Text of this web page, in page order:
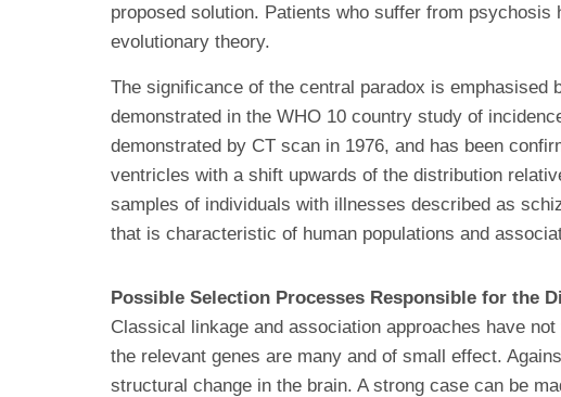
proposed solution. Patients who suffer from
evolutionary theory.
The significance of the central paradox is
demonstrated in the WHO 10 country study of
demonstrated by CT scan in 1976, and has been
ventricles with a shift upwards of the distribution
samples of individuals with illnesses described as
that is characteristic of human populations and
Possible Selection Processes Responsible for the
Classical linkage and association approaches have
the relevant genes are many and of small effect.
structural change in the brain. A strong case can be